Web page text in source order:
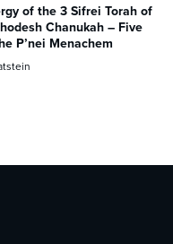
of the 3 Sifrei Torah of
Chanukah – Five
P’nei Menachem